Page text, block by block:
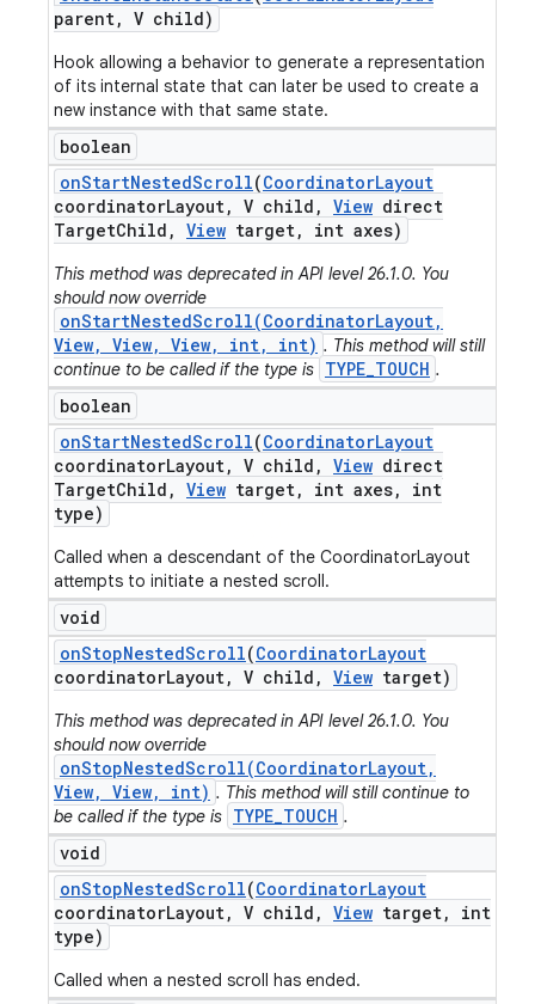
parent, V child)
Hook allowing a behavior to generate a representation
of its internal state that can later be used to create a
new instance with that same state.
boolean
onStartNestedScroll(CoordinatorLayout
coordinatorLayout, V child , View direct
TargetChild , View target, int axes)
This method was deprecated in API level 26.1.0. You
should now override
onStartNestedScroll(CoordinatorLayout,
View, View, View, int, int) . This method will still
continue to be called if the type is TYPE_TOUCH .
boolean
onStartNestedScroll(CoordinatorLayout
coordinatorLayout, V child , View direct
TargetChild , View target, int axes,
int
type)
Called when a descendant of the CoordinatorLayout
attempts to initiate a nested scroll.
void
onStopNestedScroll(CoordinatorLayout
coordinatorLayout, V child , View target)
This method was deprecated in API level 26.1.0. You
should now override
onStopNestedScroll(CoordinatorLayout,
View, View, int) . This method will still continue to
be called if the type is TYPE_TOUCH .
void
onStopNestedScroll(CoordinatorLayout
coordinatorLayout, V child , View target,
int
type)
Called when a nested scroll has ended.